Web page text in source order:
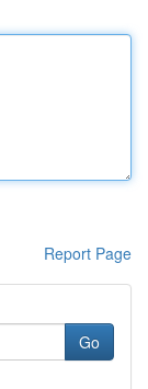
Report Page
Go